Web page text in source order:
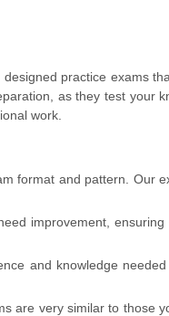
practice exams
as they test your
work.
format and pattern. Our
improvement,
and knowledge
are very similar to those